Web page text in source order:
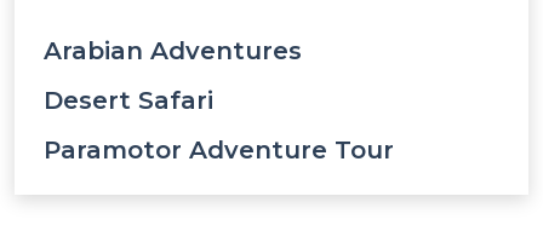
Arabian Adventures
Desert Safari
Paramotor Adventure Tour